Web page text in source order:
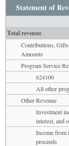
Statement of
Total revenue
Contributions,
Amounts
Program Service
624100
All other
Other Revenue
Investment
interest, and
Income from
proceeds